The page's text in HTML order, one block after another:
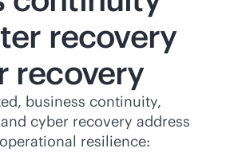
recovery
recovery
business continuity,
cyber recovery address
resilience: